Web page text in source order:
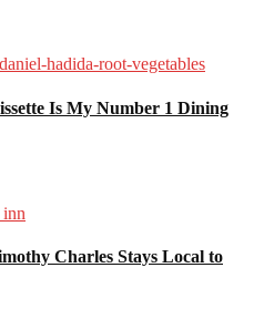
Is My Number 1 Dining
Charles Stays Local to